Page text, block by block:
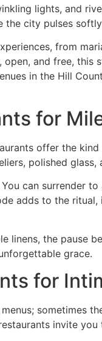
lights, and
the city pulses
from
open, and free,
in the Hill
for
offer the
polished
can surrender
adds to the
linens, the pause
grace.
for
sometimes
invite